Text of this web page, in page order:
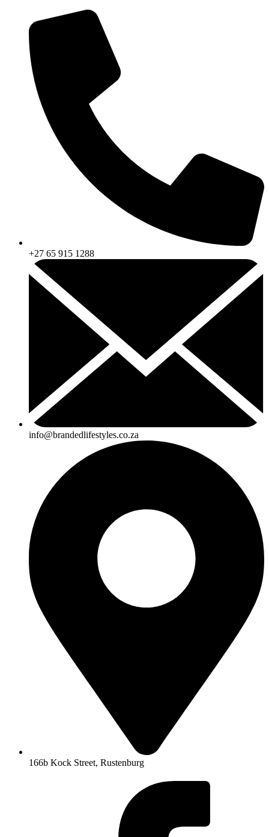
content
+27 65 915 1288
info@brandedlifestyles.co.za
166b Kock Street, Rustenburg